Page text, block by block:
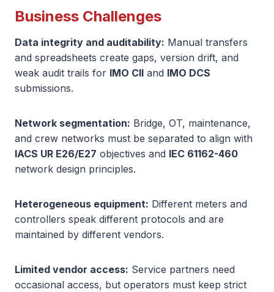
Business Challenges
Data integrity and auditability: Manual transfers
and spreadsheets create gaps, version drift, and
weak audit trails for IMO CII and IMO DCS
submissions.
Network segmentation: Bridge, OT, maintenance,
and crew networks must be separated to align with
IACS UR E26/E27 objectives and IEC 61162-460
network design principles.
Heterogeneous equipment: Different meters and
controllers speak different protocols and are
maintained by different vendors.
Limited vendor access: Service partners need
occasional access, but operators must keep strict